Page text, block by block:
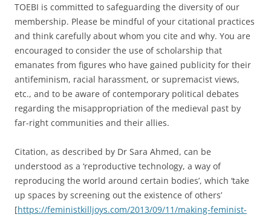
TOEBI is committed to safeguarding the diversity of our
membership. Please be mindful of your citational practices
and think carefully about whom you cite and why. You are
encouraged to consider the use of scholarship that
emanates from figures who have gained publicity for their
antifeminism, racial harassment, or supremacist views,
etc., and to be aware of contemporary political debates
regarding the misappropriation of the medieval past by
far-right communities and their allies.
Citation, as described by Dr Sara Ahmed, can be
understood as a ‘reproductive technology, a way of
reproducing the world around certain bodies’, which ‘take
up spaces by screening out the existence of others’
[https://feministkilljoys.com/2013/09/11/making-feminist-